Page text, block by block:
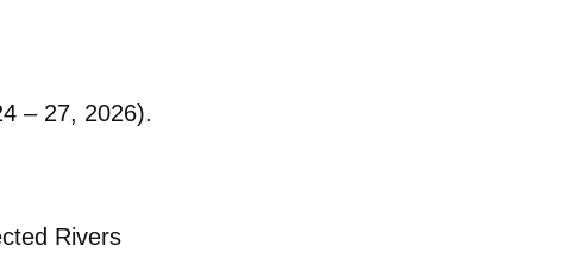
– 27, 2026).
Rivers